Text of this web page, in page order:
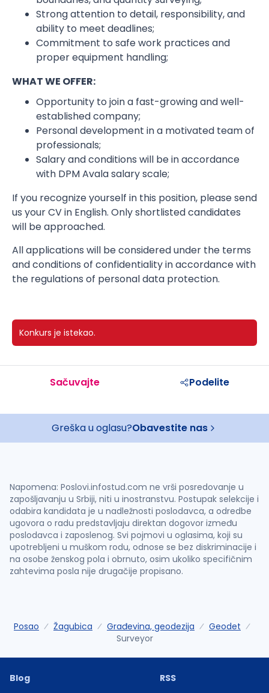
Strong attention to detail, responsibility, and
ability to meet deadlines;
Commitment to safe work practices and
proper equipment handling;
WHAT WE OFFER:
Opportunity to join a fast-growing and well-
established company;
Personal development in a motivated team of
professionals;
Salary and conditions will be in accordance
with DPM Avala salary scale;
If you recognize yourself in this position, please send
us your CV in English. Only shortlisted candidates
will be approached.
All applications will be considered under the terms
and conditions of confidentiality in accordance with
the regulations of personal data protection.
Konkurs je istekao.
Sačuvajte Podelite
Greška u oglasu?Obavestite nas
Napomena: Poslovi.infostud.com ne vrši posredovanje u
zapošljavanju u Srbiji, niti u inostranstvu. Postupak selekcije i
odabira kandidata je u nadležnosti poslodavca, a odredbe
ugovora o radu predstavljaju direktan dogovor između
poslodavca i zaposlenog. Svi pojmovi u oglasima, koji su
upotrebljeni u muškom rodu, odnose se bez diskriminacije i
na osobe ženskog pola i obrnuto, osim ukoliko specifičnim
zahtevima posla nije drugačije propisano.
Posao Žagubica Građevina, geodezija
Geodet
Surveyor
Blog
RSS